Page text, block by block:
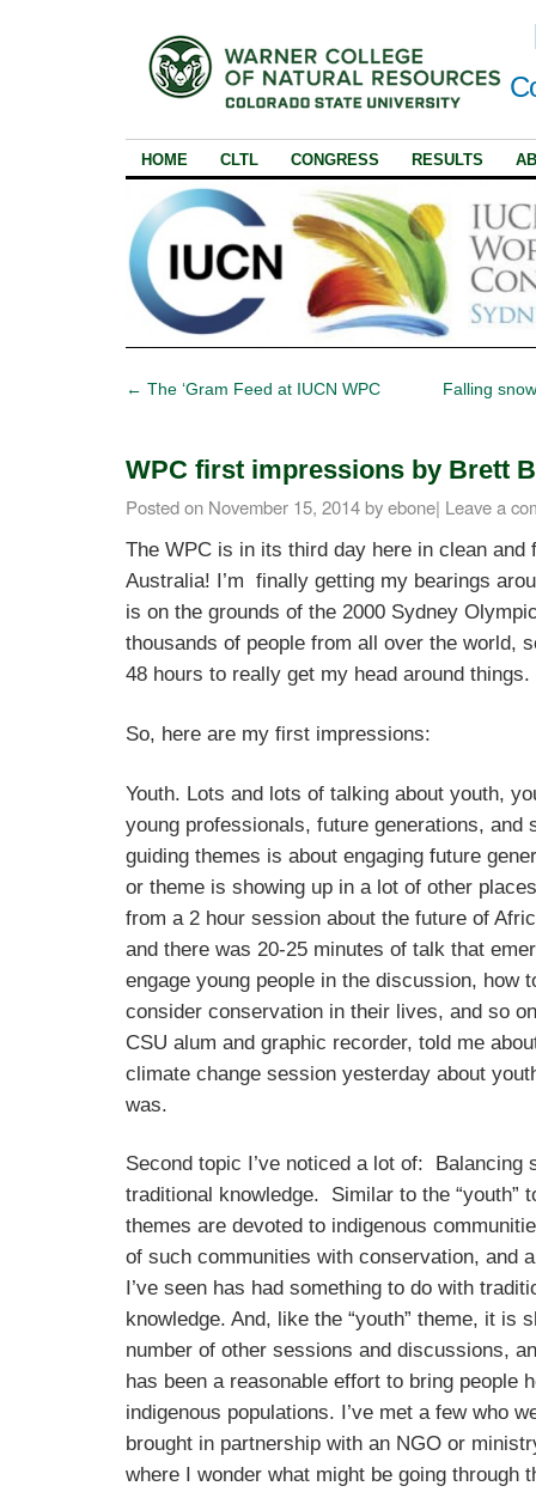
HOME CLTL CONGRESS RESULTS
← The ‘Gram Feed at IUCN WPC Falling
WPC first impressions by Brett
Posted on November 15, 2014byebone| Leave a
The WPC is in its third day here in clean and
Australia! I’m finally getting my bearings
is on the grounds of the 2000 Sydney
thousands of people from all over the world,
48 hours to really get my head around things.
So, here are my first impressions:
Youth. Lots and lots of talking about youth,
young professionals, future generations, and
guiding themes is about engaging future
or theme is showing up in a lot of other
from a 2 hour session about the future of
and there was 20-25 minutes of talk that
engage young people in the discussion, how
consider conservation in their lives, and so
CSU alum and graphic recorder, told me
climate change session yesterday about
was.
Second topic I’ve noticed a lot of: Balancing
traditional knowledge. Similar to the “youth”
themes are devoted to indigenous
of such communities with conservation, and
I’ve seen has had something to do with
knowledge. And, like the “youth” theme, it is
number of other sessions and discussions,
has been a reasonable effort to bring people
indigenous populations. I’ve met a few who
brought in partnership with an NGO or
where I wonder what might be going through